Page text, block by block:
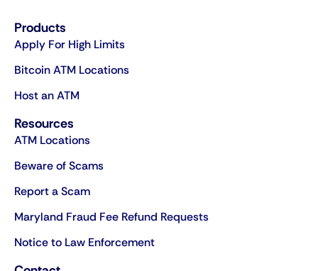
Products
Apply For High Limits
Bitcoin ATM Locations
Host an ATM
Resources
ATM Locations
Beware of Scams
Report a Scam
Maryland Fraud Fee Refund Requests
Notice to Law Enforcement